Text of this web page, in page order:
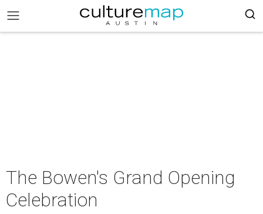
The Bowen's Grand Opening
Celebration